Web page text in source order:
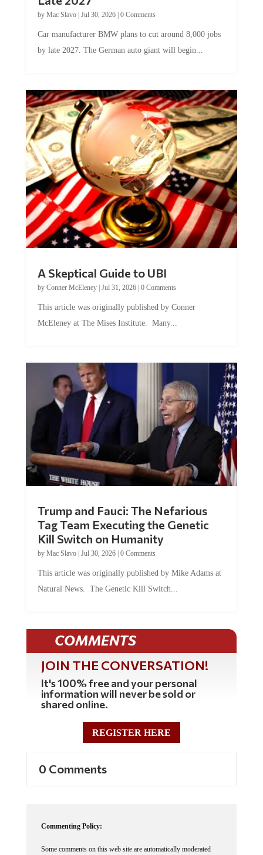
byMac Slavo|Jul 30, 2026
by late 2027. The German auto giant will begin...
by Conner McEleney |Jul 31, 2026|0 Comments
McEleney at The Mises Institute. Many...
Tag Team Executing the Genetic
Kill Switch on Humanity
byMac Slavo |Jul 30, 2026 | 0 Comments
Natural News. The Genetic Kill Switch...
COMMENTS
JOIN THE CONVERSATION!
It's 100% free and your personal
information will never be sold or
shared online.
REGISTER HERE